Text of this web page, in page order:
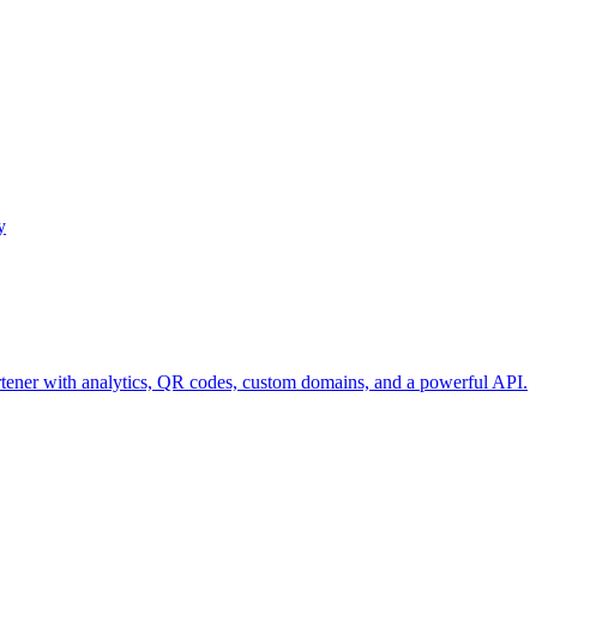
with analytics, QR codes, custom domains, and a powerful API.